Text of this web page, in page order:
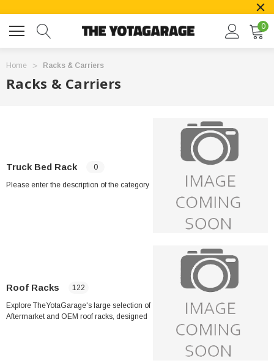
0
Home Racks & Carriers
Racks & Carriers
Truck Bed Rack 0
Please enter the description of the category
Roof Racks 122
Explore TheYotaGarage's large selection of
Aftermarket and OEM roof racks, designed